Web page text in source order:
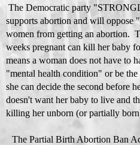
The Democratic party
supports abortion and will
women from getting an abortion.
weeks pregnant can kill her baby
means a woman does not have to
"mental health condition" or be
she can decide the second before
doesn't want her baby to live and
killing her unborn (or partially
The Partial Birth Abortion Ban